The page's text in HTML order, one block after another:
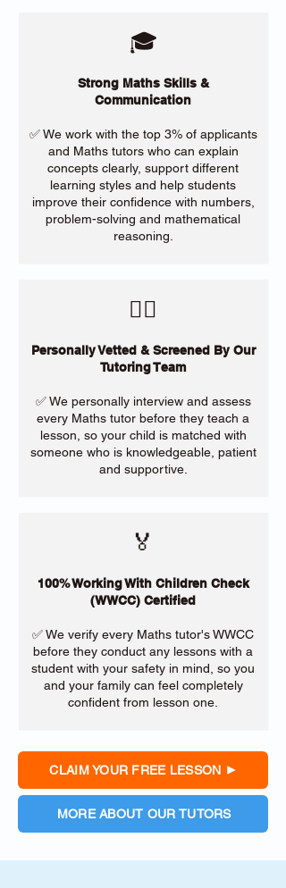
🎓
Strong Maths Skills &
Communication
✅ We work with the top 3% of applicants
and Maths tutors who can explain
concepts clearly, support different
learning styles and help students
improve their confidence with numbers,
problem-solving and mathematical
reasoning.
​🙋‍♀️
Personally Vetted & Screened By Our
Tutoring Team
✅ We personally interview and assess
every Maths tutor before they teach a
lesson, so your child is matched with
someone who is knowledgeable, patient
and supportive.
🏅
100% Working With Children Check
(WWCC) Certified
✅ We verify every Maths tutor's WWCC
before they conduct any lessons with a
student with your safety in mind, so you
and your family can feel completely
confident from lesson one.
CLAIM YOUR FREE LESSON
MORE ABOUT OUR TUTORS